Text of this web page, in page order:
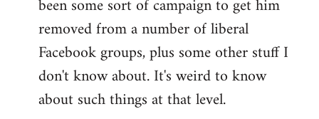
been some sort of campaign to get him
removed from a number of liberal
Facebook groups, plus some other stuff I
don't know about. It's weird to know
about such things at that level.